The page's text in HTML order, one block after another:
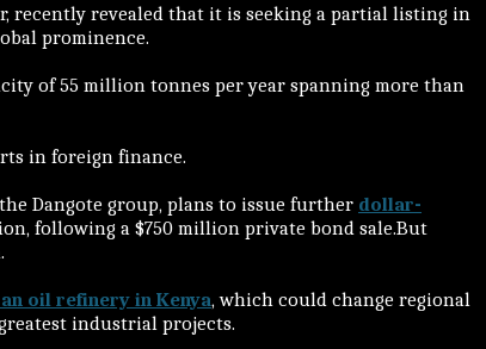
recently revealed that it is seeking a partial listing in
prominence.
of 55 million tonnes per year spanning more than
in foreign finance.
Dangote group, plans to issue further dollar-
following a $750 million private bond sale.But
oil refinery in Kenya, which could change regional
industrial projects.